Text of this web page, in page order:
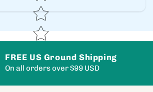
FREE US Ground Shipping
On all orders over $99 USD